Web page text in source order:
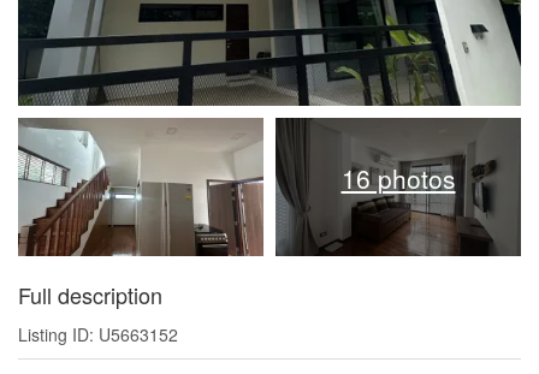
16 photos
Full description
Listing ID: U5663152